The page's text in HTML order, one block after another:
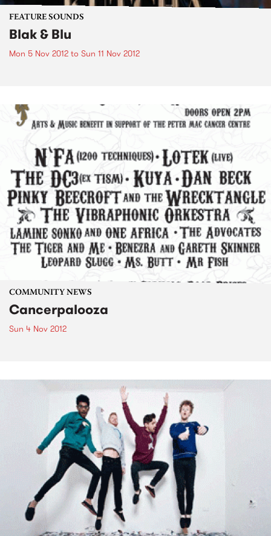
FEATURE SOUNDS
Blak & Blu
Mon 5 Nov 2012 to Sun 11 Nov 2012
COMMUNITY NEWS
Cancerpalooza
Sun 4 Nov 2012